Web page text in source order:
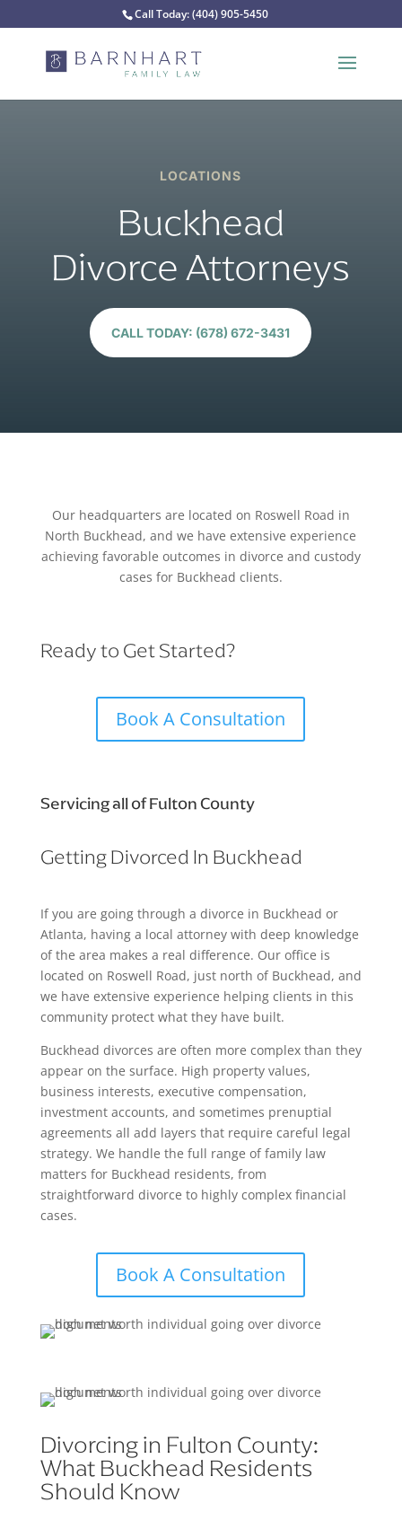
Call Today:(404) 905-5450
LOCATIONS
Buckhead
Divorce Attorneys
CALL TODAY: (678) 672-3431
Our headquarters are located on Roswell Road in
North Buckhead, and we have extensive experience
achieving favorable outcomes in divorce and custody
cases for Buckhead clients.
Ready to Get Started?
Book A Consultation
Servicing all of Fulton County
Getting Divorced In Buckhead
If you are going through a divorce in Buckhead or
Atlanta, having a local attorney with deep knowledge
of the area makes a real difference. Our office is
located on Roswell Road, just north of Buckhead, and
we have extensive experience helping clients in this
community protect what they have built.
Buckhead divorces are often more complex than they
appear on the surface. High property values,
business interests, executive compensation,
investment accounts, and sometimes prenuptial
agreements all add layers that require careful legal
strategy. We handle the full range of family law
matters for Buckhead residents, from
straightforward divorce to highly complex financial
cases.
Book A Consultation
Divorcing in Fulton County:
What Buckhead Residents
Should Know